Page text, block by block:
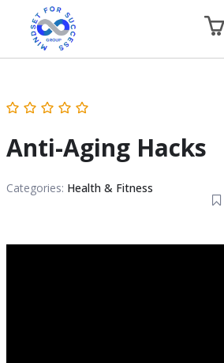
Anti-Aging Hacks
Categories: Health & Fitness